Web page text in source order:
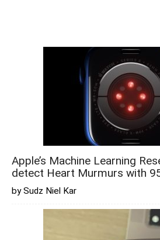
Apple’s Machine Learning
detect Heart Murmurs with
by Sudz Niel Kar